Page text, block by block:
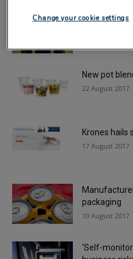
Roar of
New pot
22 August 2017
Krones hails
17 August 2017
packaging
10 August 2017
‘Self-
Change your cookie settings